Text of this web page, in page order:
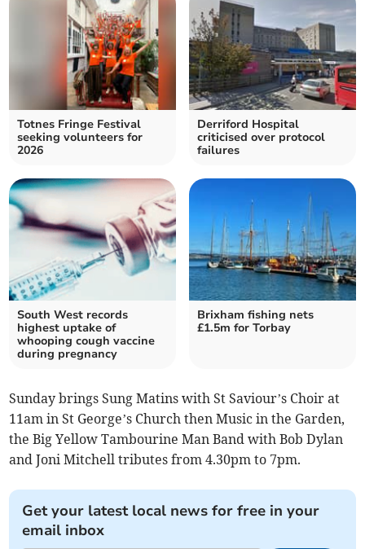
Totnes Fringe Festival
seeking volunteers for
2026
Derriford Hospital
criticised over protocol
failures
South West records
highest uptake of
whooping cough vaccine
during pregnancy
Brixham fishing nets
£1.5m for Torbay
Sunday brings Sung Matins with St Saviour’s Choir at
11am in St George’s Church then Music in the Garden,
the Big Yellow Tambourine Man Band with Bob Dylan
and Joni Mitchell tributes from 4.30pm to 7pm.
Get your latest local news for free in your
email inbox